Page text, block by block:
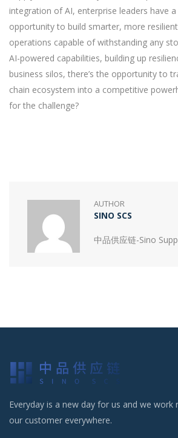
integration of AI, enterprise leaders have
opportunity to build smarter, more
operations capable of withstanding any
AI-powered capabilities, building up
business silos, there’s the opportunity to
chain ecosystem into a competitive
for the challenge?
AUTHOR
SINO SCS
中品供应链-Sino
Everyday is a new day for us and we work
our customer everywhere.